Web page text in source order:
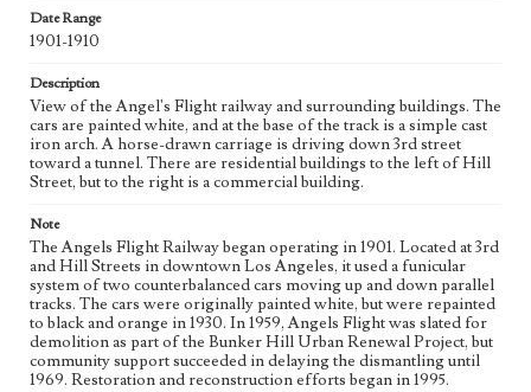
Date Range
1901-1910
Description
View of the Angel's Flight railway and surrounding buildings. The
cars are painted white, and at the base of the track is a simple cast
iron arch. A horse-drawn carriage is driving down 3rd street
toward a tunnel. There are residential buildings to the left of Hill
Street, but to the right is a commercial building.
Note
The Angels Flight Railway began operating in 1901. Located at 3rd
and Hill Streets in downtown Los Angeles, it used a funicular
system of two counterbalanced cars moving up and down parallel
tracks. The cars were originally painted white, but were repainted
to black and orange in 1930. In 1959, Angels Flight was slated for
demolition as part of the Bunker Hill Urban Renewal Project, but
community support succeeded in delaying the dismantling until
1969. Restoration and reconstruction efforts began in 1995.